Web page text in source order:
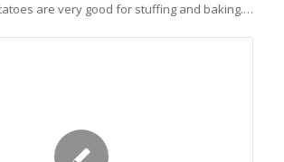
are very good for stuffing and baking.…